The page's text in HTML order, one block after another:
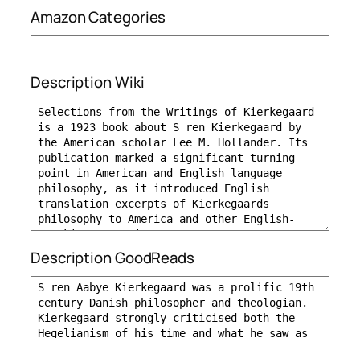
Amazon Categories
Description Wiki
Description GoodReads